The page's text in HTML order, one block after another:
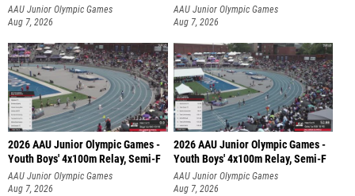
AAU Junior Olympic Games
Aug 7, 2026
AAU Junior Olympic Games
Aug 7, 2026
2026 AAU Junior Olympic Games -
Youth Boys' 4x100m Relay, Semi-F
AAU Junior Olympic Games
Aug 7, 2026
2026 AAU Junior Olympic Games -
Youth Boys' 4x100m Relay, Semi-F
AAU Junior Olympic Games
Aug 7, 2026